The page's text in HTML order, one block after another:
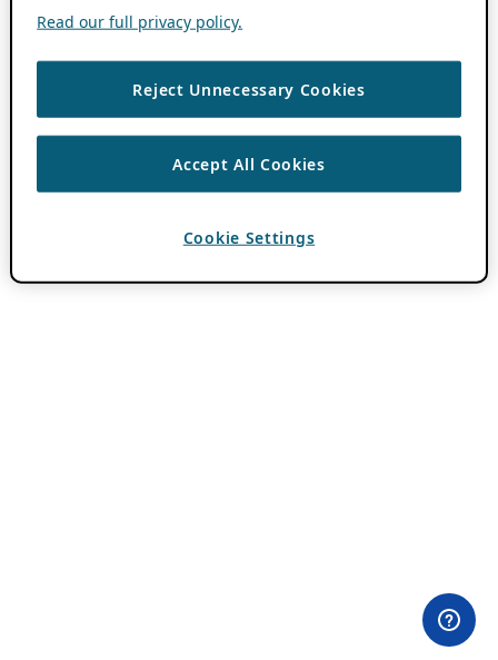
Read our full privacy policy.
Reject Unnecessary Cookies
Accept All Cookies
Cookie Settings